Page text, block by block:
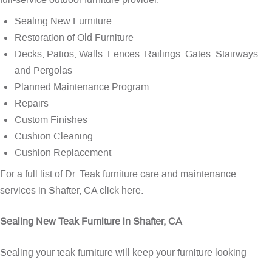
Sealing New Furniture
Restoration of Old Furniture
Decks, Patios, Walls, Fences, Railings, Gates, Stairways
and Pergolas
Planned Maintenance Program
Repairs
Custom Finishes
Cushion Cleaning
Cushion Replacement
For a full list of Dr. Teak furniture care and maintenance
services in Shafter, CAclick here.
Sealing New Teak Furniture in Shafter, CA
Sealing your teak furniture will keep your furniture looking